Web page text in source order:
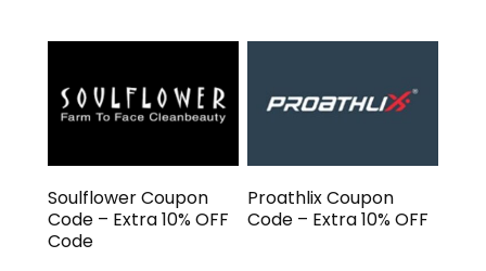
Soulflower Coupon
Code – Extra 10% OFF
Code
Proathlix Coupon
Code – Extra 10% OFF